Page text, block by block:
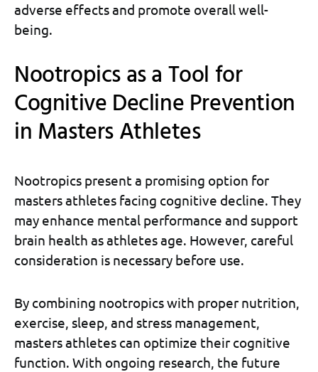
adverse effects and promote overall well-
being.
Nootropics as a Tool for
Cognitive Decline Prevention
in Masters Athletes
Nootropics present a promising option for
masters athletes facing cognitive decline. They
may enhance mental performance and support
brain health as athletes age. However, careful
consideration is necessary before use.
By combining nootropics with proper nutrition,
exercise, sleep, and stress management,
masters athletes can optimize their cognitive
function. With ongoing research, the future